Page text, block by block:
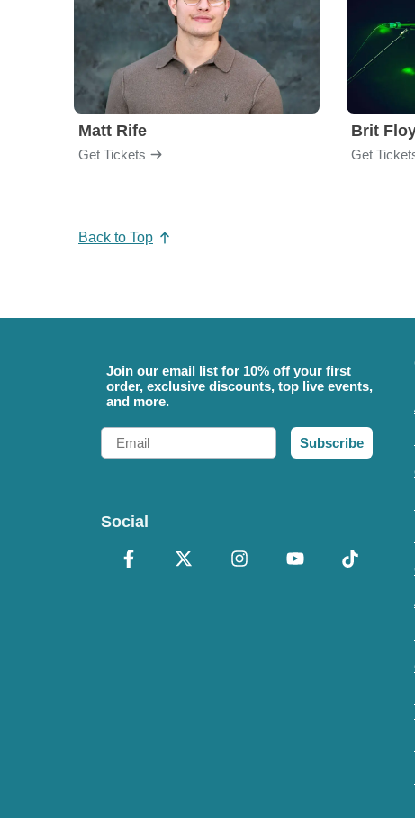
Matt Rife
Get Tickets
Brit
Get
Back to Top
Join our email list for 10% off your first
order, exclusive discounts, top live events,
and more.
Email
Subscribe
Social